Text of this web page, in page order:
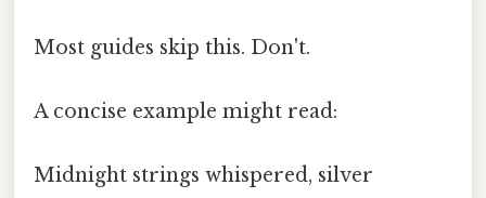
Most guides skip this. Don't.
A concise example might read:
Midnight strings whispered, silver